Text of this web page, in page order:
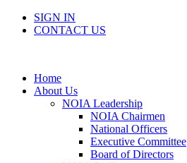
SIGN IN
CONTACT US
Home
About Us
NOIA Leadership
NOIA Chairmen
National Officers
Executive Committee
Board of Directors